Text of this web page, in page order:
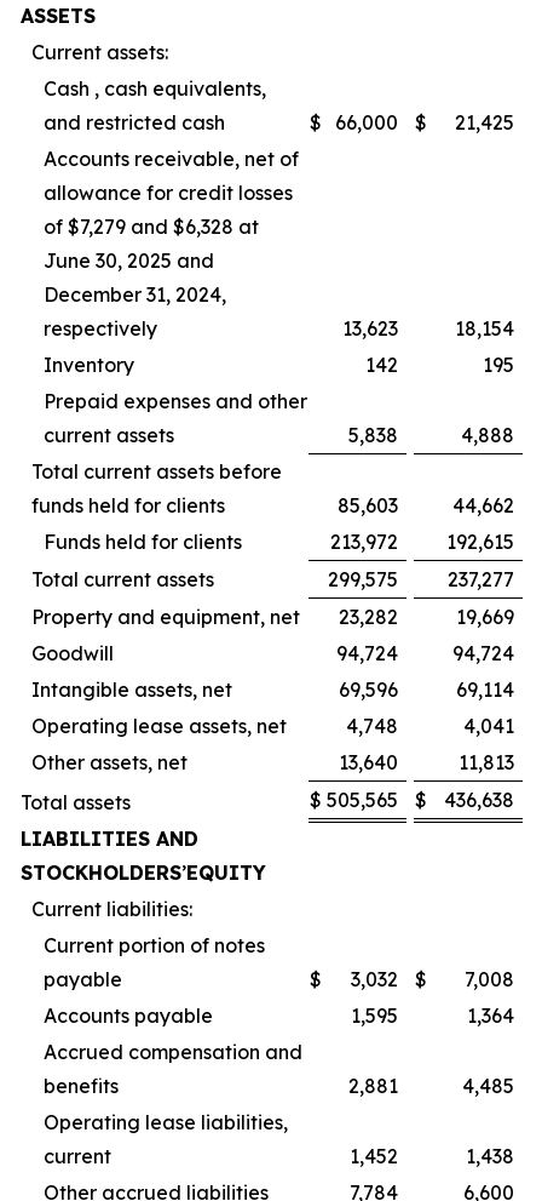
ASSETS
Current assets:
Cash , cash equivalents,
and restricted cash
$ 66,000 $
21,425
Accounts receivable, net of
allowance for credit losses
of $7,279 and $6,328 at
June 30, 2025 and
December 31, 2024,
respectively
13,623
18,154
Inventory
142
195
Prepaid expenses and other
current assets
5,838
4,888
Total current assets before
funds held for clients
85,603
44,662
Funds held for clients
213,972
192,615
Total current assets
299,575
237,277
Property and equipment, net
23,282
19,669
Goodwill
94,724
94,724
Intangible assets, net
69,596
69,114
Operating lease assets, net
4,748
4,041
Other assets, net
13,640
11,813
Total assets
$ 505,565 $
436,638
LIABILITIES AND
STOCKHOLDERS’EQUITY
Current liabilities:
Current portion of notes
payable
$ 3,032 $
7,008
Accounts payable
1,595
1,364
Accrued compensation and
benefits
2,881
4,485
Operating lease liabilities,
current
1,452
1,438
Other accrued liabilities
7,784 6,600